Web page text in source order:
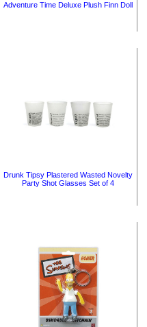
Adventure Time Deluxe Plush Finn Doll
Drunk Tipsy Plastered Wasted Novelty
Party Shot Glasses Set of 4